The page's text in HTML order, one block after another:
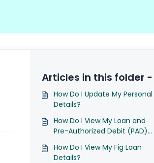
Articles in this folder -
How Do I Update My Personal
Details?
How Do I View My Loan and
Pre-Authorized Debit (PAD)
How Do I View My Fig Loan
Details?